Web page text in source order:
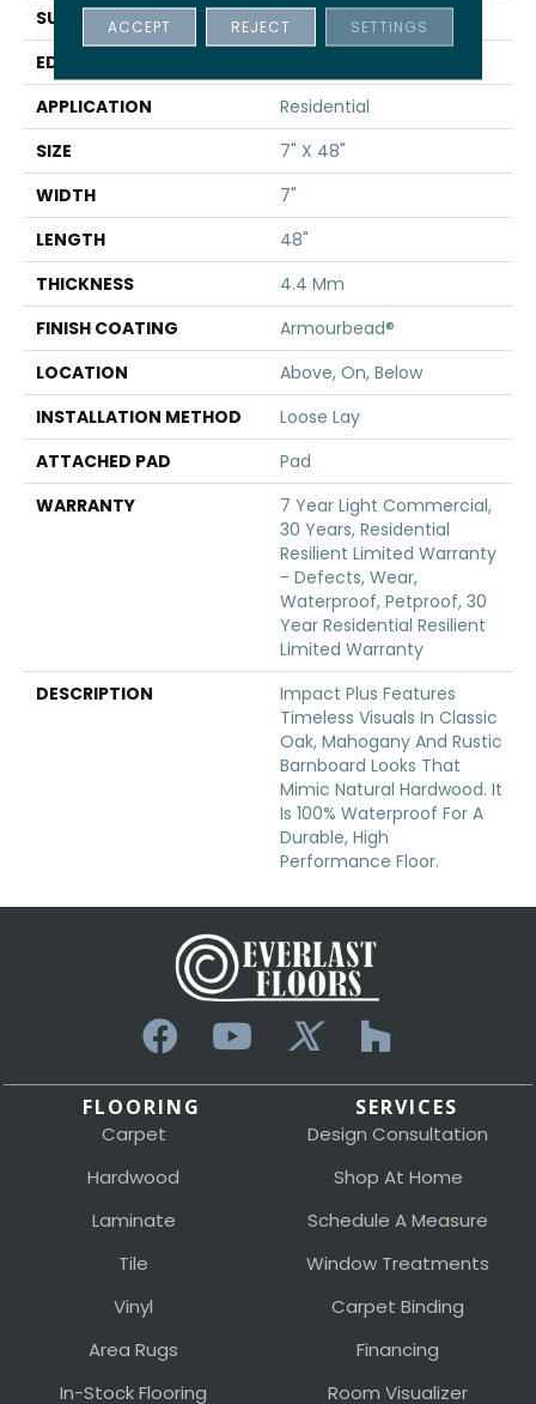
SURFACE TYPE
NPROV
EDGE
APPLICATION
Residential
SIZE
7" X 48"
WIDTH
7"
LENGTH
48"
THICKNESS
4.4 Mm
FINISH COATING
Armourbead®
LOCATION
Above, On, Below
INSTALLATION METHOD
Loose Lay
ATTACHED PAD
Pad
WARRANTY
7 Year Light Commercial,
30 Years, Residential
Resilient Limited Warranty
- Defects, Wear,
Waterproof, Petproof, 30
Year Residential Resilient
Limited Warranty
DESCRIPTION
Impact Plus Features
Timeless Visuals In Classic
Oak, Mahogany And Rustic
Barnboard Looks That
Mimic Natural Hardwood. It
Is 100% Waterproof For A
Durable, High
Performance Floor.
FLOORING
Carpet
Hardwood
Laminate
Tile
Vinyl
Area Rugs
In-Stock Flooring
SERVICES
Design Consultation
Shop At Home
Schedule A Measure
Window Treatments
Carpet Binding
Financing
Room Visualizer
ACCEPT REJECT SETTINGS